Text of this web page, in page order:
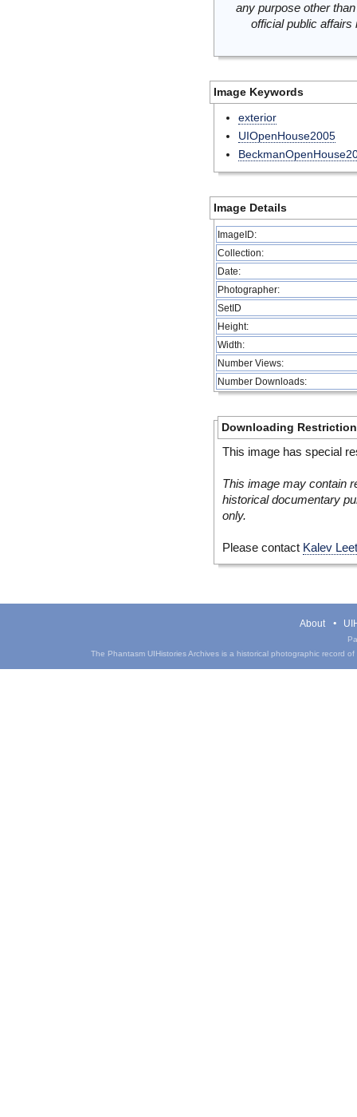
any purpose other
official public
Image Keywords
exterior
UIOpenHouse2005
Image Details
ImageID:
Collection:
Date:
Photographer:
SetID
Height:
Width:
Number Views:
Number Downloads:
Downloading
This image has special
This image may contain
historical documentary
only.
Please contact Kalev
About
The Phantasm UIHistories Archives is a historical photographic record